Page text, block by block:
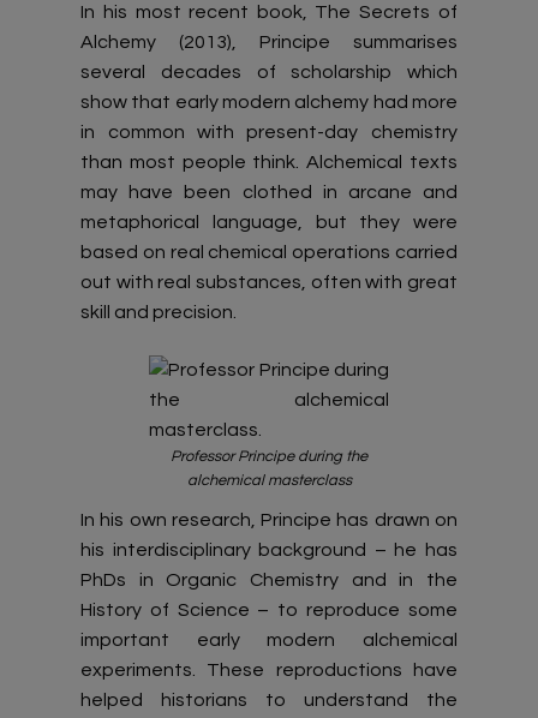
In his most recent book, The Secrets of
Alchemy (2013), Principe summarises
several decades of scholarship which
show that early modern alchemy had more
in common with present-day chemistry
than most people think. Alchemical texts
may have been clothed in arcane and
metaphorical language, but they were
based on real chemical operations carried
out with real substances, often with great
skill and precision.
Professor Principe during the
alchemical masterclass
In his own research, Principe has drawn on
his interdisciplinary background – he has
PhDs in Organic Chemistry and in the
History of Science – to reproduce some
important early modern alchemical
experiments. These reproductions have
helped historians to understand the